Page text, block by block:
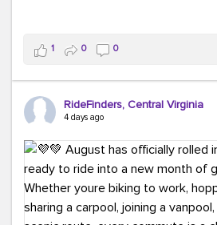
Taking transit is kinda chic.
Choosing a greener way to get
That's always in style.
ridefinders.com to explore your
#GreenerCommute #Carpool
#BikeToWork #Transit
1 0 0
RideFinders, Central Virginia
4 days ago